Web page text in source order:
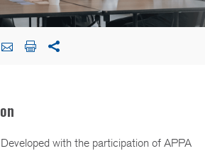
Developed with the participation of APPA